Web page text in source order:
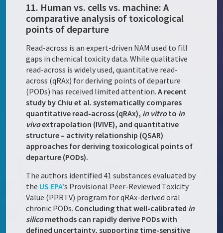
11. Human vs. cells vs. machine: A
comparative analysis of toxicological
points of departure
Read-across is an expert-driven NAM used to fill
gaps in chemical toxicity data. While qualitative
read-across is widely used, quantitative read-
across (qRAx) for deriving points of departure
(PODs) has received limited attention.A recent
study by Chiu et al. systematically compares
quantitative read-across (qRAx), in vitroto in
vivoextrapolation (IVIVE), and quantitative
structure – activity relationship (QSAR)
approaches for deriving toxicological points of
departure (PODs).
The authors identified 41 substances evaluated by
the US EPA’s Provisional Peer-Reviewed Toxicity
Value (PPRTV) program for qRAx-derived oral
chronic PODs. Concluding that well-calibrated in
silicomethods can rapidly derive PODs with
defined uncertainty, supporting time-sensitive